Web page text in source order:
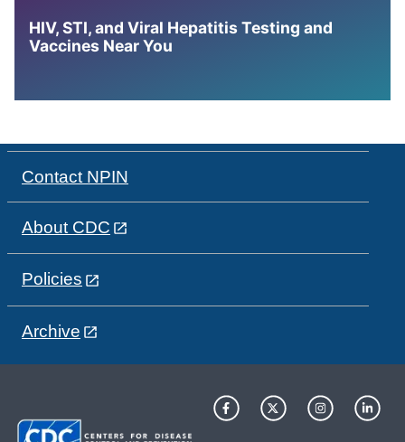
HIV, STI, and Viral Hepatitis Testing and
Vaccines Near You
Contact NPIN
About CDC
Policies
Archive